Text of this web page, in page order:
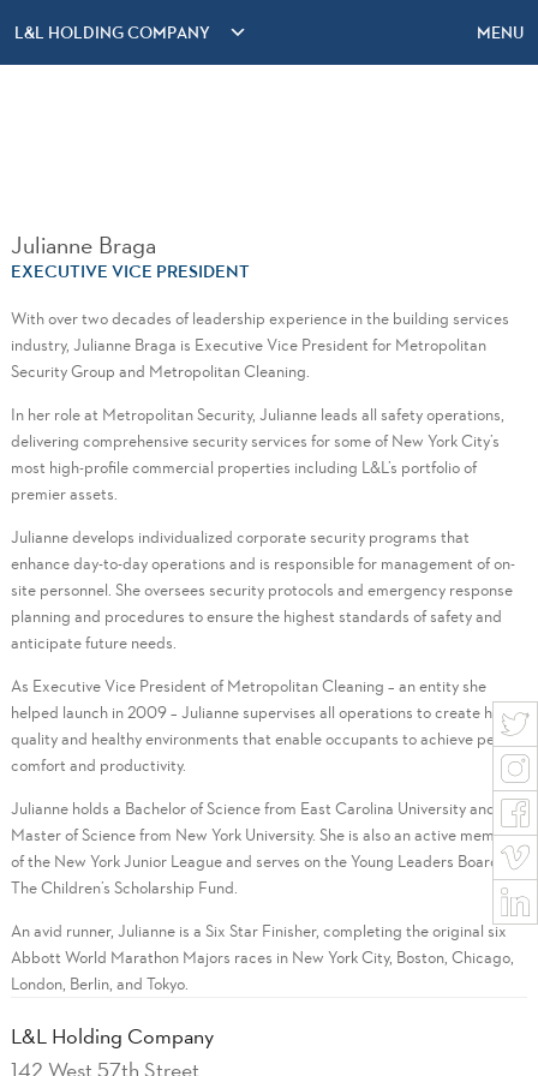
MENU
L&L HOLDING COMPANY
Julianne Braga
EXECUTIVE VICE PRESIDENT
With over two decades of leadership experience in the building services
industry, Julianne Braga is Executive Vice President for Metropolitan
Security Group and Metropolitan Cleaning.
In her role at Metropolitan Security, Julianne leads all safety operations,
delivering comprehensive security services for some of New York City’s
most high-profile commercial properties including L&L’s portfolio of
premier assets.
Julianne develops individualized corporate security programs that
enhance day-to-day operations and is responsible for management of on-
site personnel. She oversees security protocols and emergency response
planning and procedures to ensure the highest standards of safety and
anticipate future needs.
As Executive Vice President of Metropolitan Cleaning – an entity she
helped launch in 2009 – Julianne supervises all operations to create high-
quality and healthy environments that enable occupants to achieve peak
comfort and productivity.
Julianne holds a Bachelor of Science from East Carolina University and a
Master of Science from New York University. She is also an active member
of the New York Junior League and serves on the Young Leaders Board of
The Children’s Scholarship Fund.
An avid runner, Julianne is a Six Star Finisher, completing the original six
Abbott World Marathon Majors races in New York City, Boston, Chicago,
London, Berlin, and Tokyo.
L&L Holding Company
142 West 57th Street